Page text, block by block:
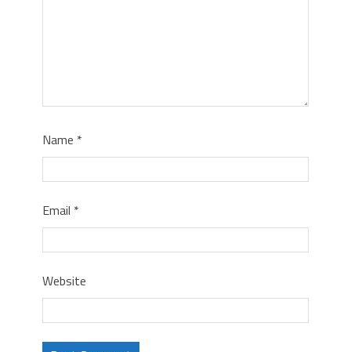
Name *
Email *
Website